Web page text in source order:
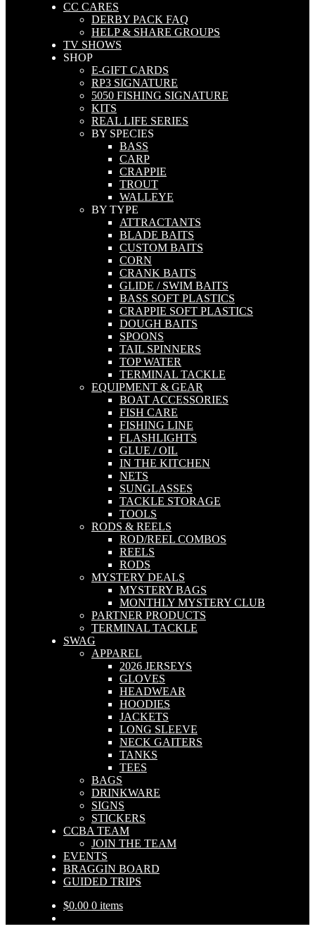
CC CARES
DERBY PACK FAQ
HELP & SHARE GROUPS
TV SHOWS
SHOP
E-GIFT CARDS
RP3 SIGNATURE
5050 FISHING SIGNATURE
KITS
REAL LIFE SERIES
BY SPECIES
BASS
CARP
CRAPPIE
TROUT
WALLEYE
BY TYPE
ATTRACTANTS
BLADE BAITS
CUSTOM BAITS
CORN
CRANK BAITS
GLIDE / SWIM BAITS
BASS SOFT PLASTICS
CRAPPIE SOFT PLASTICS
DOUGH BAITS
SPOONS
TAIL SPINNERS
TOP WATER
TERMINAL TACKLE
EQUIPMENT & GEAR
BOAT ACCESSORIES
FISH CARE
FISHING LINE
FLASHLIGHTS
GLUE / OIL
IN THE KITCHEN
NETS
SUNGLASSES
TACKLE STORAGE
TOOLS
RODS & REELS
ROD/REEL COMBOS
REELS
RODS
MYSTERY DEALS
MYSTERY BAGS
MONTHLY MYSTERY CLUB
PARTNER PRODUCTS
TERMINAL TACKLE
SWAG
APPAREL
2026 JERSEYS
GLOVES
HEADWEAR
HOODIES
JACKETS
LONG SLEEVE
NECK GAITERS
TANKS
TEES
BAGS
DRINKWARE
SIGNS
STICKERS
CCBA TEAM
JOIN THE TEAM
EVENTS
BRAGGIN BOARD
GUIDED TRIPS
$0.00 0 items